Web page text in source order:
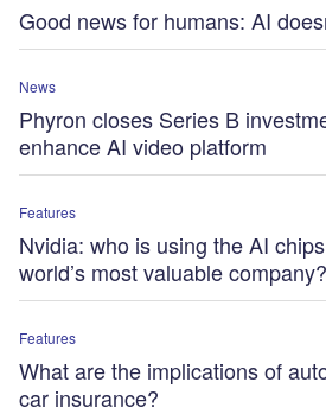
Good news for humans: AI
News
Phyron closes Series B
enhance AI video platform
Features
Nvidia: who is using the AI
world’s most valuable company?
Features
What are the implications of
car insurance?